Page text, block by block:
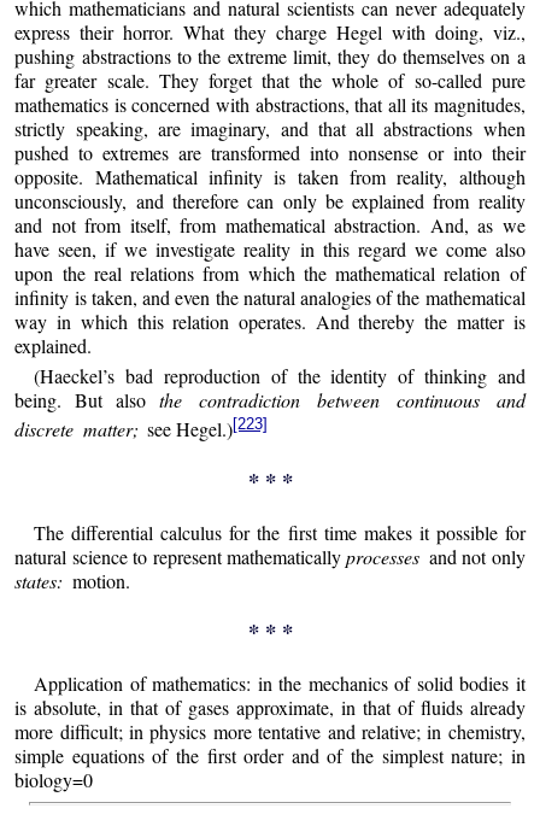
which mathematicians and natural scientists can never adequately
express their horror. What they charge Hegel with doing, viz.,
pushing abstractions to the extreme limit, they do themselves on a
far greater scale. They forget that the whole of so-called pure
mathematics is concerned with abstractions, that all its magnitudes,
strictly speaking, are imaginary, and that all abstractions when
pushed to extremes are transformed into nonsense or into their
opposite. Mathematical infinity is taken from reality, although
unconsciously, and therefore can only be explained from reality
and not from itself, from mathematical abstraction. And, as we
have seen, if we investigate reality in this regard we come also
upon the real relations from which the mathematical relation of
infinity is taken, and even the natural analogies of the mathematical
way in which this relation operates. And thereby the matter is
explained.
(Haeckel’s bad reproduction of the identity of thinking and
being. But also the contradiction between continuous and
discrete matter; see Hegel.)[223]
* * *
The differential calculus for the first time makes it possible for
natural science to represent mathematicallyprocesses and not only
states: motion.
* * *
Application of mathematics: in the mechanics of solid bodies it
is absolute, in that of gases approximate, in that of fluids already
more difficult; in physics more tentative and relative; in chemistry,
simple equations of the first order and of the simplest nature; in
biology=0